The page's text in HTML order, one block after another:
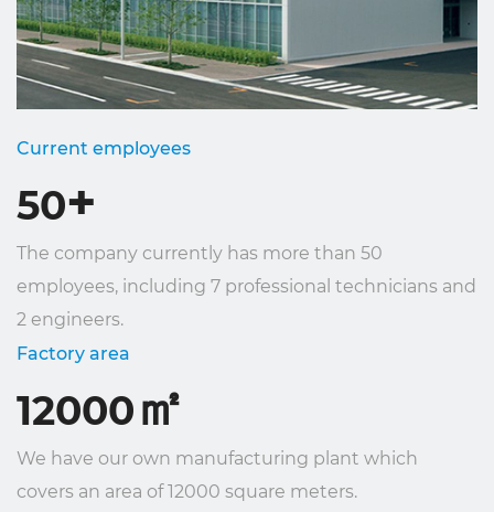
Current employees
50+
The company currently has more than 50
employees, including 7 professional technicians and
2 engineers.
Factory area
12000㎡
We have our own manufacturing plant which
covers an area of ​​12000 square meters.